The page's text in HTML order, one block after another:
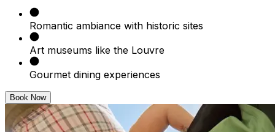
Romantic ambiance with historic sites
Art museums like the Louvre
Gourmet dining experiences
Book Now